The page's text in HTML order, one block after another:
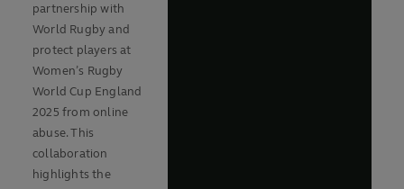
partnership with
World Rugby and
protect players at
Women’s Rugby
World Cup England
2025 from online
abuse. This
collaboration
highlights the